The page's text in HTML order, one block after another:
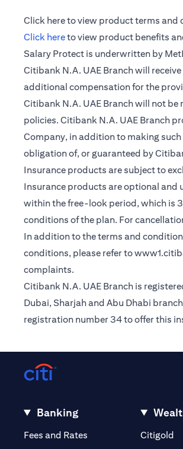
Click here(opens in a new tab)
to view product terms and
Click here(opens in a new tab)
to view product benefits
Salary Protect is underwritten by
Citibank N.A. UAE Branch will
additional compensation for the
Citibank N.A. UAE Branch will not
policies. Citibank N.A. UAE Branch
Company, in addition to making
obligation of, or guaranteed by
Insurance products are subject to
Insurance products are optional and
within the free-look period, which is
conditions of the plan. For
In addition to the terms and
conditions, please refer to
complaints.
Citibank N.A. UAE Branch is
Dubai, Sharjah and Abu Dhabi
registration number 34 to offer this
Banking
Fees and Rates (opens in a new tab)
Citigold